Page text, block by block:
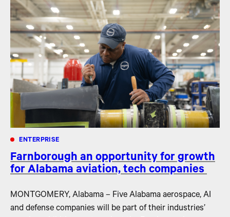
ENTERPRISE
Farnborough an opportunity for growth
for Alabama aviation, tech companies
MONTGOMERY, Alabama – Five Alabama aerospace, AI
and defense companies will be part of their industries’